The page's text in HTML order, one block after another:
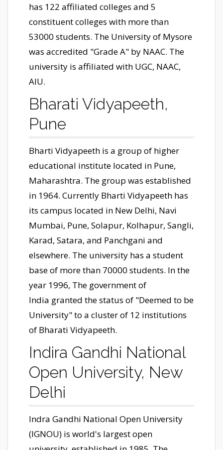
has 122 affiliated colleges and 5
constituent colleges with more than
53000 students. The University of Mysore
was accredited "Grade A" by NAAC. The
university is affiliated with UGC, NAAC,
AIU.
Bharati Vidyapeeth,
Pune
Bharti Vidyapeeth is a group of higher
educational institute located in Pune,
Maharashtra. The group was established
in 1964. Currently Bharti Vidyapeeth has
its campus located in New Delhi, Navi
Mumbai, Pune, Solapur, Kolhapur, Sangli,
Karad, Satara, and Panchgani and
elsewhere. The university has a student
base of more than 70000 students. In the
year 1996, The government of
India granted the status of "Deemed to be
University" to a cluster of 12 institutions
of Bharati Vidyapeeth.
Indira Gandhi National
Open University, New
Delhi
Indra Gandhi National Open University
(IGNOU) is world's largest open